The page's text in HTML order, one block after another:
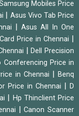
Mobiles Price
Asus Vivo Tab Price
Asus All In One
Price in Chennai
|Dell Precision
Conferencing Price in
in Chennai
Benq
Price in Chennai |D
Hp Thinclient Price
|Canon Scanner